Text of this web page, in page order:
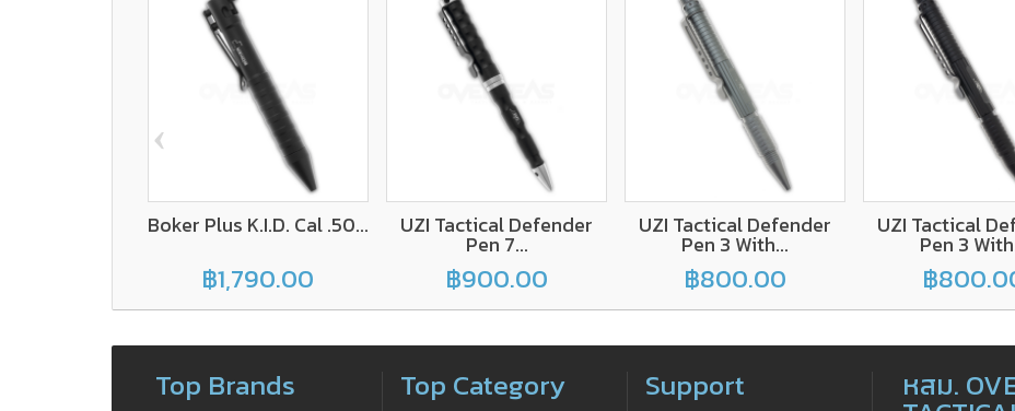
Boker Plus K.I.D. Cal .50...
฿1,790.00
UZI Tactical Defender
Pen 7...
฿900.00
UZI Tactical Defender
Pen 3 With...
฿800.00
UZI Tactical
Pen 3
฿
‹
Top Brands Top Category Support หสม.